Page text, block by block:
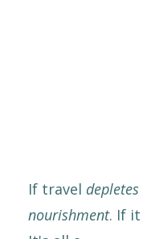
If travel depletes
nourishment. If it